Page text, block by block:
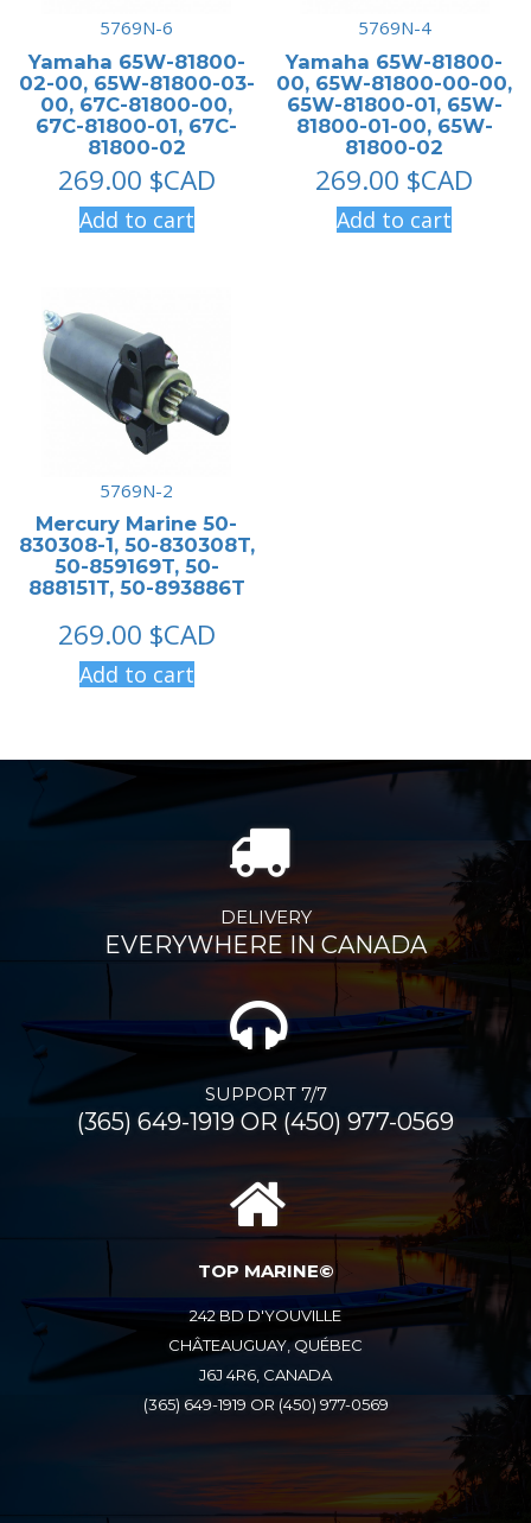
5769N-6
Yamaha 65W-81800-
02-00, 65W-81800-03-
00, 67C-81800-00,
67C-81800-01, 67C-
81800-02
269.00 $CAD
Add to cart
5769N-4
Yamaha 65W-81800-
00, 65W-81800-00-00,
65W-81800-01, 65W-
81800-01-00, 65W-
81800-02
269.00 $CAD
Add to cart
5769N-2
Mercury Marine 50-
830308-1, 50-830308T,
50-859169T, 50-
888151T, 50-893886T
269.00 $CAD
Add to cart
DELIVERY
EVERYWHERE IN CANADA
SUPPORT 7/7
(365) 649-1919 OR (450) 977-0569
TOP MARINE©
242 BD D'YOUVILLE
CHÂTEAUGUAY, QUÉBEC
J6J 4R6, CANADA
(365) 649-1919 OR (450) 977-0569